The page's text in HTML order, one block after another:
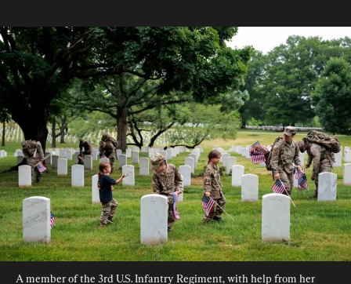
A member of the 3rd U.S. Infantry Regiment, with help from her